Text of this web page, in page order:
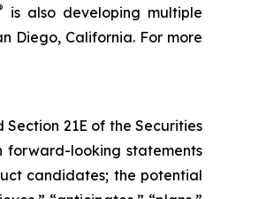
is also developing multiple
Diego, California. For more
21E of the Securities
forward-looking statements
candidates; the potential